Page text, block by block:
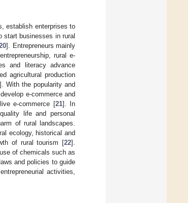
establish enterprises to
start businesses in rural
]. Entrepreneurs mainly
rural e-
and literacy advance
agricultural production
]. With the popularity and
e-commerce and
e-commerce [21]. In
life and personal
of rural landscapes.
ecology, historical and
of rural tourism [22].
of chemicals such as
and policies to guide
activities,